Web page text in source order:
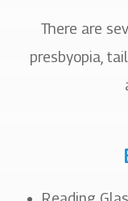
There are
presbyopia,